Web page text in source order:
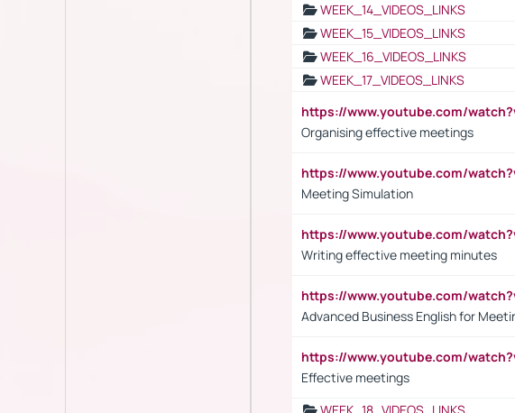
WEEK_14_VIDEOS_LINKS
WEEK_15_VIDEOS_LINKS
WEEK_16_VIDEOS_LINKS
WEEK_17_VIDEOS_LINKS
https://www.youtube.com/
Organising effective meetings
https://www.youtube.com/
Meeting Simulation
https://www.youtube.com/
Writing effective meeting minutes
https://www.youtube.com/
Advanced Business English for
https://www.youtube.com/
Effective meetings